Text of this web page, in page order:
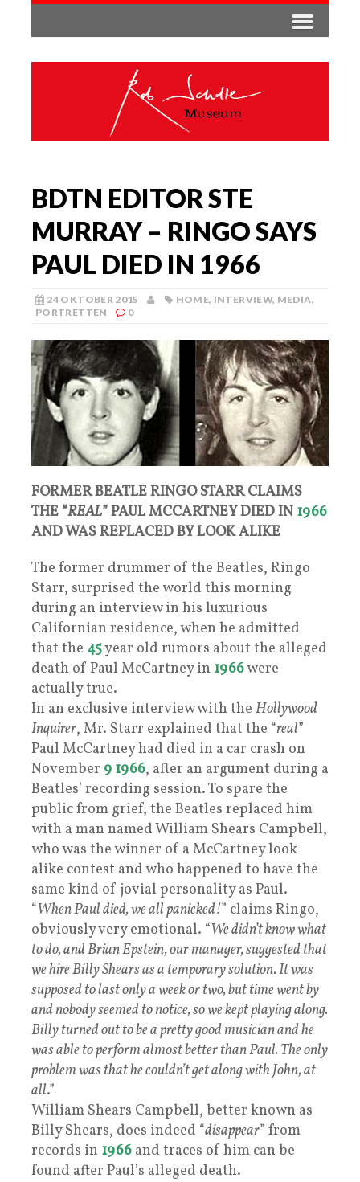
BDTN EDITOR STE
MURRAY – RINGO SAYS
PAUL DIED IN 1966
24 OKTOBER 2015 HOME, INTERVIEW, MEDIA,
PORTRETTEN
0
FORMER BEATLE RINGO STARR CLAIMS
THE “REAL” PAUL MCCARTNEY DIED IN 1966
AND WAS REPLACED BY LOOK ALIKE
The former drummer of the Beatles, Ringo
Starr, surprised the world this morning
during an interview in his luxurious
Californian residence, when he admitted
that the 45year old rumors about the alleged
death of Paul McCartney in 1966were
actually true.
In an exclusive interview with the Hollywood
Inquirer, Mr. Starr explained that the “real”
Paul McCartney had died in a car crash on
November 9 1966, after an argument during a
Beatles’ recording session. To spare the
public from grief, the Beatles replaced him
with a man named William Shears Campbell,
who was the winner of a McCartney look
alike contest and who happened to have the
same kind of jovial personality as Paul.
“When Paul died, we all panicked!” claims Ringo,
obviously very emotional. “We didn’t know what
to do, and Brian Epstein, our manager, suggested that
we hire Billy Shears as a temporary solution. It was
supposed to last only a week or two, but time went by
and nobody seemed to notice, so we kept playing along.
Billy turned out to be a pretty good musician and he
was able to perform almost better than Paul. The only
problem was that he couldn’t get along with John, at
all.”
William Shears Campbell, better known as
Billy Shears, does indeed “disappear” from
records in 1966 and traces of him can be
found after Paul’s alleged death.